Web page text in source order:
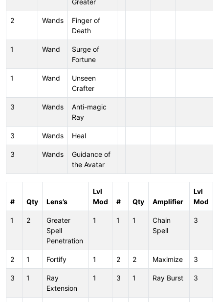
Greater
2 Wands
Finger of
Death
1 Wand
Surge of
Fortune
1 Wand
Unseen
Crafter
3 Wands
Anti-magic
Ray
3 Wands Heal
3 Wands
Guidance of
the Avatar
# Qty Lens’s
Lvl
Mod
# Qty Amplifier
Lvl
Mod
1 2
Greater
Spell
Penetration
1 1 1
Chain
Spell
3
2 1 Fortify 1 2 2 Maximize 3
3 1
Ray
Extension
1 3 1 Ray Burst 3